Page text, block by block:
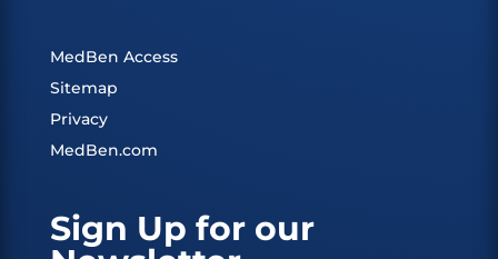
MedBen Access
Sitemap
Privacy
MedBen.com
Sign Up for our